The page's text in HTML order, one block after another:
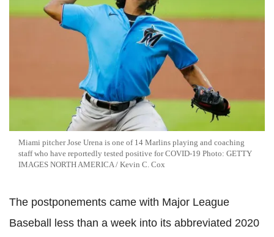
Miami pitcher Jose Urena is one of 14 Marlins playing and coaching
staff who have reportedly tested positive for COVID-19 Photo: GETTY
IMAGES NORTH AMERICA / Kevin C. Cox
The postponements came with Major League
Baseball less than a week into its abbreviated 2020